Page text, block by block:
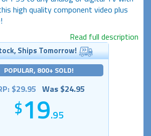
high quality component video plus
Read full description
Ships Tomorrow!
POPULAR, 800+ SOLD!
$29.95 Was $24.95
19.95